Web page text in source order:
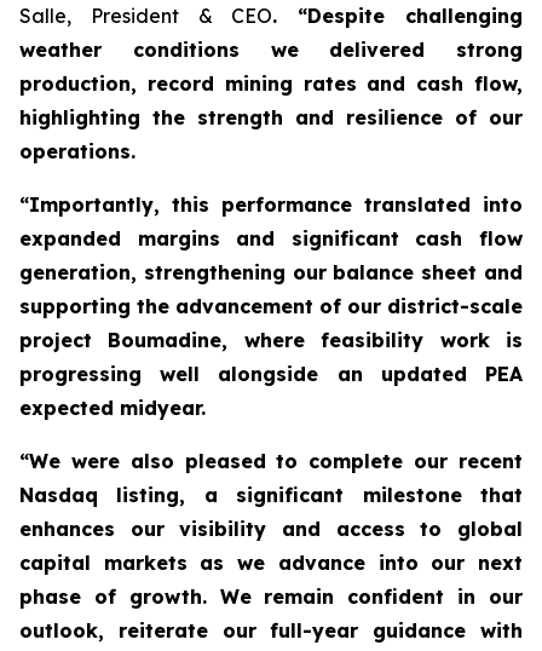
Salle, President & CEO. “Despite challenging
weather conditions we delivered strong
production, record mining rates and cash flow,
highlighting the strength and resilience of our
operations.
“Importantly, this performance translated into
expanded margins and significant cash flow
generation, strengthening our balance sheet and
supporting the advancement of our district-scale
project Boumadine, where feasibility work is
progressing well alongside an updated PEA
expected midyear.
“We were also pleased to complete our recent
Nasdaq listing, a significant milestone that
enhances our visibility and access to global
capital markets as we advance into our next
phase of growth. We remain confident in our
outlook, reiterate our full-year guidance with